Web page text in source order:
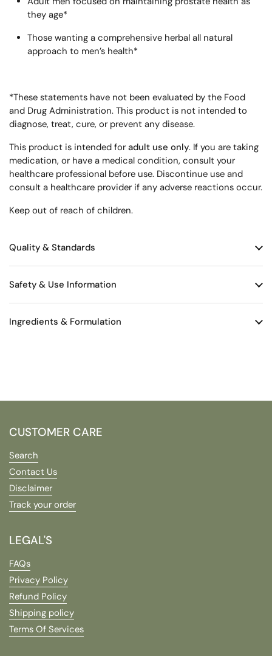
they age*
Those wanting a comprehensive herbal all natural
approach to men’s health*
*These statements have not been evaluated by the Food
and Drug Administration. This product is not intended to
diagnose, treat, cure, or prevent any disease.
This product is intended for adult use only. If you are taking
medication, or have a medical condition, consult your
healthcare professional before use. Discontinue use and
consult a healthcare provider if any adverse reactions occur.
Keep out of reach of children.
Quality & Standards
Safety & Use Information
Ingredients & Formulation
CUSTOMER CARE
Search
Contact Us
Disclaimer
Track your order
LEGAL'S
FAQs
Privacy Policy
Refund Policy
Shipping policy
Terms Of Services